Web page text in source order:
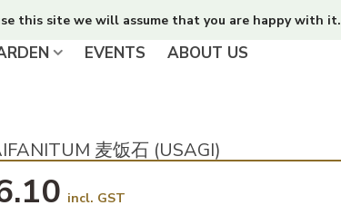
this site we will assume that you are happy with it.
EVENTS ABOUT US
麦饭石 (USAGI)
incl. GST